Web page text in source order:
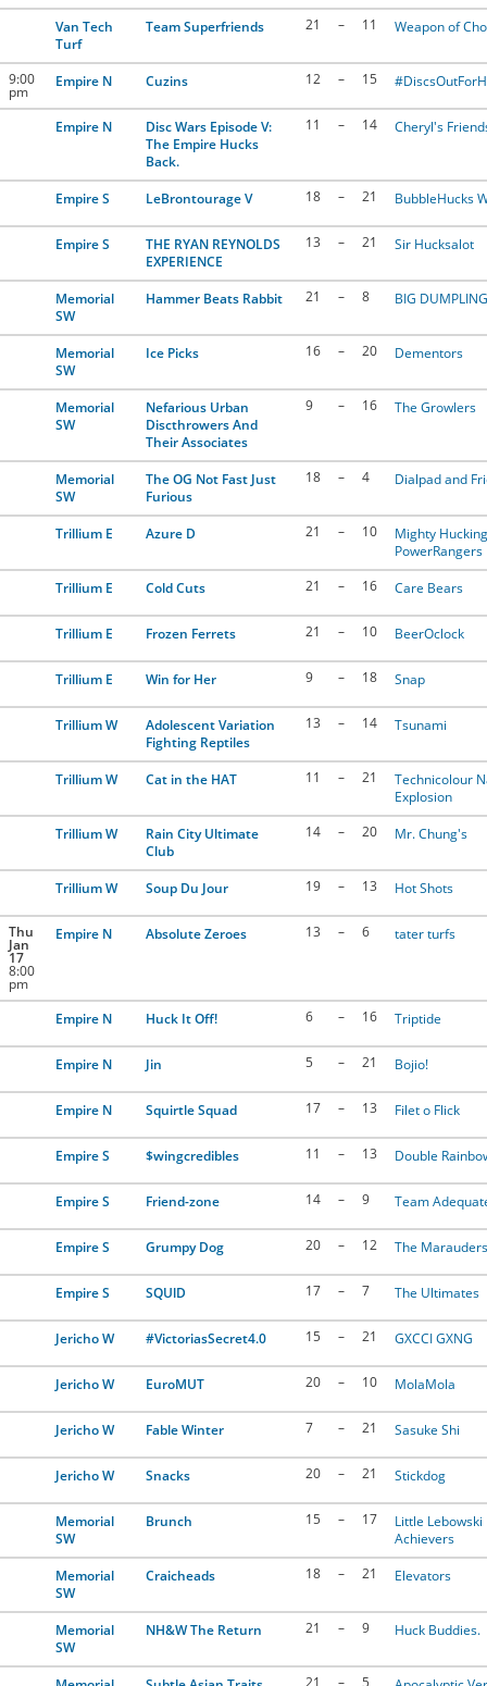
Van Tech
Turf
Team Superfriends 21 – 11 Weapon of
9:00
pm
Empire N Cuzins 12 – 15
Empire N
Disc Wars Episode V:
The Empire Hucks
Back.
11 – 14 Cheryl's
Empire S LeBrontourage V 18 – 21 BubbleHucks
Empire S
THE RYAN REYNOLDS
EXPERIENCE
13 – 21 Sir Hucksalot
Memorial
SW
Hammer Beats Rabbit 21 – 8 BIG
Memorial
SW
Ice Picks 16 – 20 Dementors
Memorial
SW
Nefarious Urban
Discthrowers And
Their Associates
9 – 16 The Growlers
Memorial
SW
The OG Not Fast Just
Furious
18 – 4 Dialpad and
Trillium E Azure D 21 – 10
Mighty Hucking
PowerRangers
Trillium E
Cold Cuts 21 – 16 Care Bears
Trillium E Frozen Ferrets 21 – 10 BeerOclock
Trillium E Win for Her 9 – 18 Snap
Trillium W
Adolescent Variation
Fighting Reptiles
13 – 14 Tsunami
Trillium W Cat in the HAT 11 – 21
Technicolour
Explosion
Trillium W
Rain City Ultimate
Club
14 – 20 Mr. Chung's
Trillium W Soup Du Jour 19 – 13 Hot Shots
Thu
Jan
17
8:00
pm
Empire N Absolute Zeroes 13 – 6 tater turfs
Empire N Huck It Off! 6 – 16 Triptide
Empire N Jin 5 – 21 Bojio!
Empire N Squirtle Squad 17 – 13 Filet o Flick
Empire S $wingcredibles 11 – 13 Double
Empire S Friend-zone 14 – 9 Team
Empire S Grumpy Dog 20 – 12 The Marauders
Empire S SQUlD 17 – 7 The Ultimates
Jericho W #VictoriasSecret4.0 15 – 21 GXCCI GXNG
Jericho W EuroMUT 20 – 10 MolaMola
Jericho W Fable Winter 7 – 21 Sasuke Shi
Jericho W Snacks 20 – 21 Stickdog
Memorial
SW
Brunch 15 – 17
Little
Achievers
Memorial
SW
Craicheads 18 – 21 Elevators
Memorial
SW
NH&W The Return 21 – 9 Huck Buddies.
21 – 5